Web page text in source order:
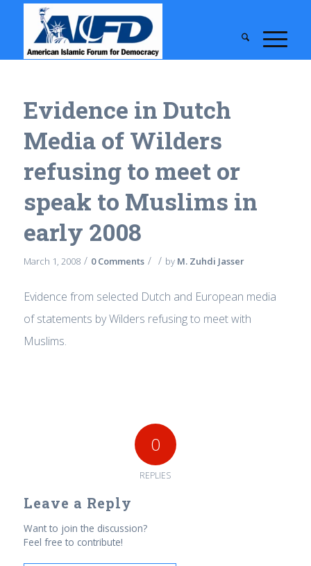
Evidence in Dutch
Media of Wilders
refusing to meet or
speak to Muslims in
early 2008
March 1, 2008 / 0 Comments / / by M. Zuhdi Jasser
Evidence from selected Dutch and European media
of statements by Wilders refusing to meet with
Muslims.
0
REPLIES
Leave a Reply
Want to join the discussion?
Feel free to contribute!